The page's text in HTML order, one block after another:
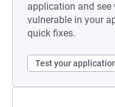
application and
vulnerable in your
quick fixes.
Test your